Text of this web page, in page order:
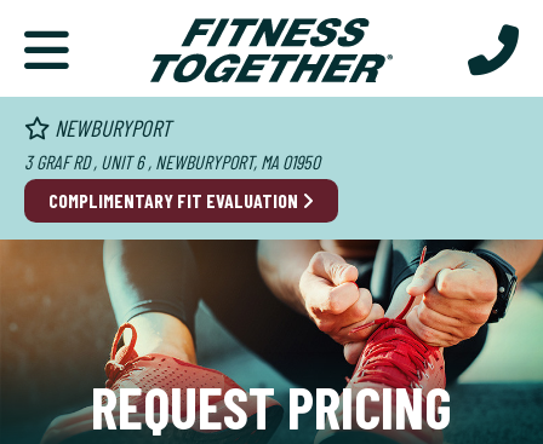
NEWBURYPORT
3 GRAF RD , UNIT 6 , NEWBURYPORT, MA 01950
COMPLIMENTARY FIT EVALUATION
REQUEST PRICING